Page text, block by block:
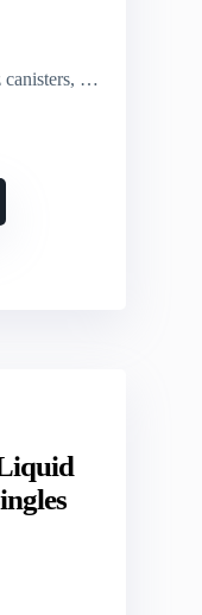
multi-pack)